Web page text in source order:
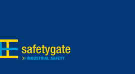
Skip to main navigation